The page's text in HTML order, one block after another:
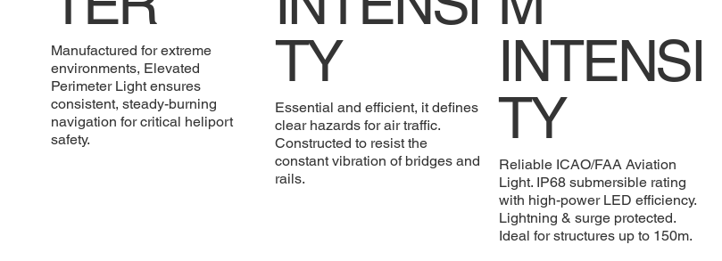
Manufactured for extreme
environments, Elevated
Perimeter Light ensures
consistent, steady-burning
navigation for critical heliport
safety.
TY
Essential and efficient, it defines
clear hazards for air traffic.
Constructed to resist the
constant vibration of bridges and
rails.
INTENSI
TY
Reliable ICAO/FAA Aviation
Light. IP68 submersible rating
with high-power LED efficiency.
Lightning & surge protected.
Ideal for structures up to 150m.